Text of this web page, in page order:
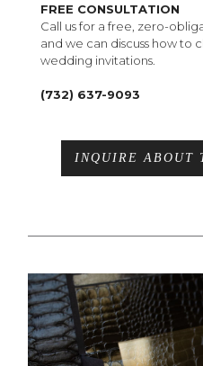
FREE CONSULTATION
Call us for a free, zero-
and we can discuss how to
wedding invitations.
(732) 637-9093
INQUIRE ABOUT